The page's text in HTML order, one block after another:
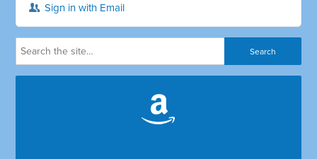
Sign in with Email